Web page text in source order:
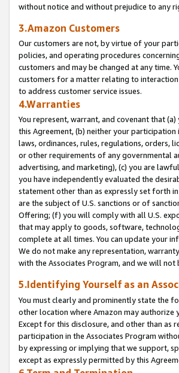
without notice and without prejudice to any
3.Amazon Customers
Our customers are not, by virtue of your
policies, and operating procedures
customers and may be changed at any
customers for a matter relating to
to address customer service issues.
4.Warranties
You represent, warrant, and covenant that
this Agreement, (b) neither your
laws, ordinances, rules, regulations, orders,
or other requirements of any governmental
advertising, and marketing), (c) you are
you have independently evaluated the
statement other than as expressly set forth
are the subject of U.S. sanctions or of
Offering; (f) you will comply with all U.S.
that may apply to goods, software,
complete at all times. You can update your
We do not make any representation,
with the Associates Program, and we will
5.Identifying Yourself as an
You must clearly and prominently state the
other location where Amazon may authorize
Except for this disclosure, and other than as
participation in the Associates Program
by expressing or implying that we support,
except as expressly permitted by this